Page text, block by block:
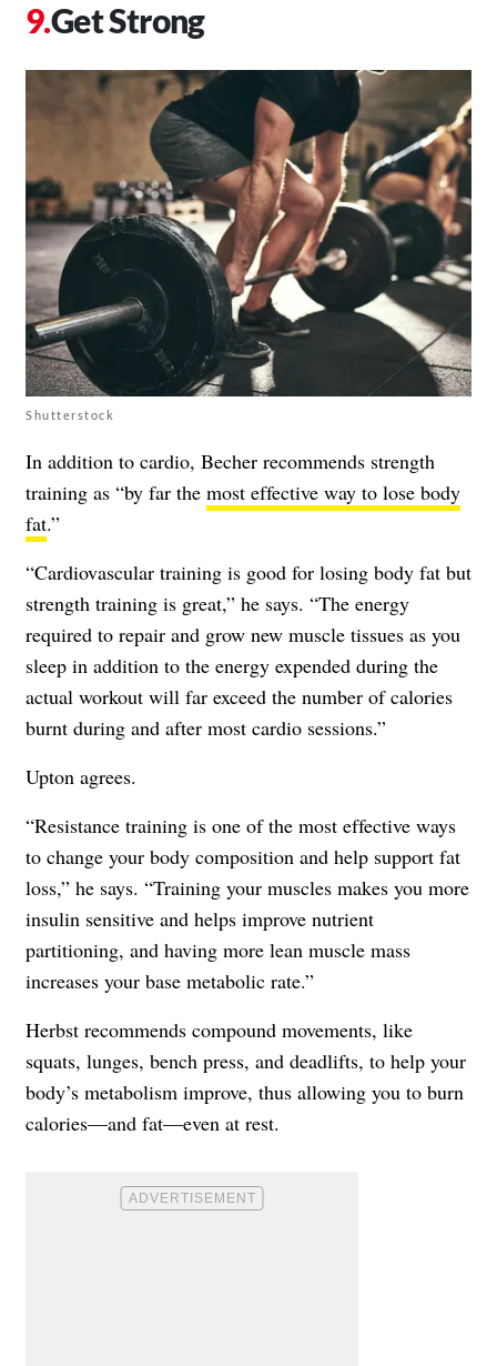
Get Strong
Shutterstock
In addition to cardio, Becher recommends strength
training as “by far the most effective way to lose body
fat.”
“Cardiovascular training is good for losing body fat but
strength training is great,” he says. “The energy
required to repair and grow new muscle tissues as you
sleep in addition to the energy expended during the
actual workout will far exceed the number of calories
burnt during and after most cardio sessions.”
Upton agrees.
“Resistance training is one of the most effective ways
to change your body composition and help support fat
loss,” he says. “Training your muscles makes you more
insulin sensitive and helps improve nutrient
partitioning, and having more lean muscle mass
increases your base metabolic rate.”
Herbst recommends compound movements, like
squats, lunges, bench press, and deadlifts, to help your
body’s metabolism improve, thus allowing you to burn
calories—and fat—even at rest.